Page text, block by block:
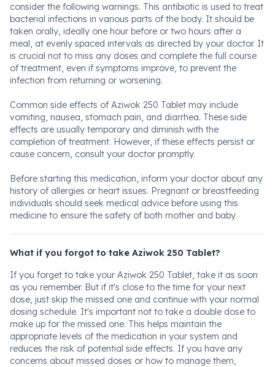
consider the following warnings. This antibiotic is used to treat
bacterial infections in various parts of the body. It should be
taken orally, ideally one hour before or two hours after a
meal, at evenly spaced intervals as directed by your doctor. It
is crucial not to miss any doses and complete the full course
of treatment, even if symptoms improve, to prevent the
infection from returning or worsening.
Common side effects of Aziwok 250 Tablet may include
vomiting, nausea, stomach pain, and diarrhea. These side
effects are usually temporary and diminish with the
completion of treatment. However, if these effects persist or
cause concern, consult your doctor promptly.
Before starting this medication, inform your doctor about any
history of allergies or heart issues. Pregnant or breastfeeding
individuals should seek medical advice before using this
medicine to ensure the safety of both mother and baby.
What if you forgot to take Aziwok 250 Tablet?
If you forget to take your Aziwok 250 Tablet, take it as soon
as you remember. But if it's close to the time for your next
dose, just skip the missed one and continue with your normal
dosing schedule. It's important not to take a double dose to
make up for the missed one. This helps maintain the
appropriate levels of the medication in your system and
reduces the risk of potential side effects. If you have any
concerns about missed doses or how to manage them,